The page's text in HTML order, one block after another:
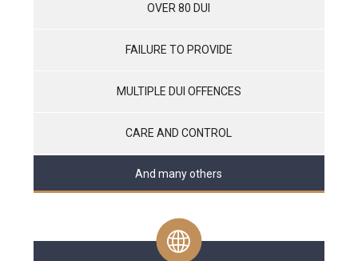
OVER 80 DUI
FAILURE TO PROVIDE
MULTIPLE DUI OFFENCES
CARE AND CONTROL
And many others